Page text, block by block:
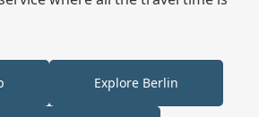
Explore Berlin